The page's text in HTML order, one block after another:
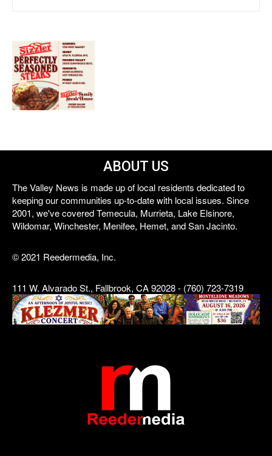
ABOUT US
The Valley News is made up of local residents dedicated to
keeping our communities up-to-date with local issues. Since
2001, we've covered Temecula, Murrieta, Lake Elsinore,
Wildomar, Winchester, Menifee, Hemet, and San Jacinto.
© 2021 Reedermedia, Inc.
111 W. Alvarado St., Fallbrook, CA 92028 - (760) 723-7319